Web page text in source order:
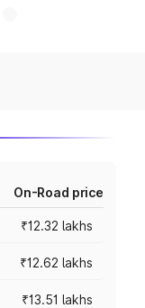
On-Road price
₹12.32 lakhs
₹12.62 lakhs
₹13.51 lakhs